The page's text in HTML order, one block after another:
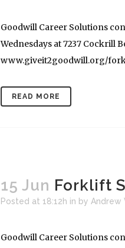
Goodwill Career Solutions
Wednesdays at 7237 Cockrill
www.giveit2goodwill.org/
READ MORE
15 Jun Forklift
Posted at 18:12h in by Andrew
Goodwill Career Solutions